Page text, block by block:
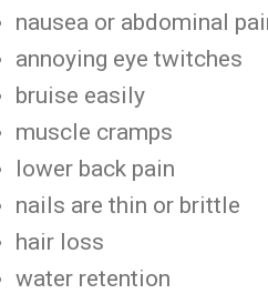
nausea or abdominal
annoying eye twitches
bruise easily
muscle cramps
lower back pain
nails are thin or brittle
hair loss
water retention